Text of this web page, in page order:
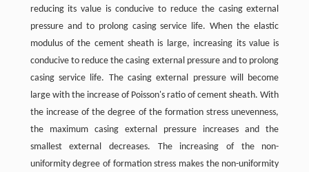
reducing its value is conducive to reduce the casing external
pressure and to prolong casing service life. When the elastic
modulus of the cement sheath is large, increasing its value is
conducive to reduce the casing external pressure and to prolong
casing service life. The casing external pressure will become
large with the increase of Poisson's ratio of cement sheath. With
the increase of the degree of the formation stress unevenness,
the maximum casing external pressure increases and the
smallest external decreases. The increasing of the non-
uniformity degree of formation stress makes the non-uniformity